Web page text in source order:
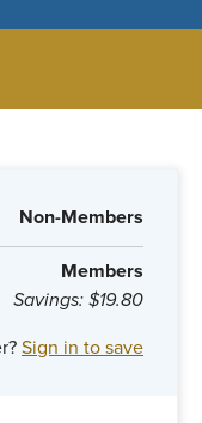
Non-Members
Members
Savings: $19.80
Sign in to save